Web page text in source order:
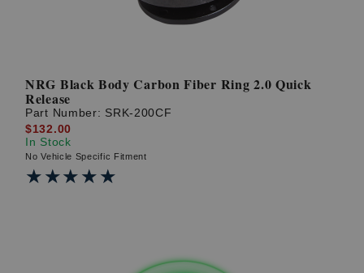
NRG Black Body Carbon Fiber Ring 2.0 Quick
Release
Part Number: SRK-200CF
$132.00
In Stock
No Vehicle Specific Fitment
★★★★★
★★★★★